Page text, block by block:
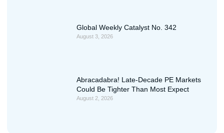
Global Weekly Catalyst No. 342
August 3, 2026
Abracadabra! Late-Decade PE Markets
Could Be Tighter Than Most Expect
August 2, 2026